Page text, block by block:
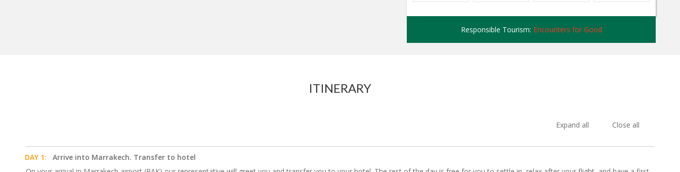
Responsible Tourism: Encounters for Good
ITINERARY
Expand all Close all
DAY 1:
Arrive into Marrakech. Transfer to hotel